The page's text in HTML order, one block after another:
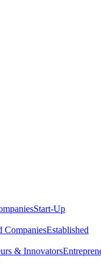
Start-Up
Established